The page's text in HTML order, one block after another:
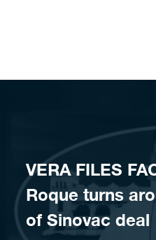
VERA FILES
Roque turns
of Sinovac deal